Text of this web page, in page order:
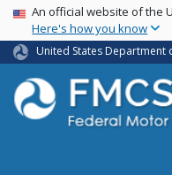
USA Banner
An official website of the
Here's how you know
United States